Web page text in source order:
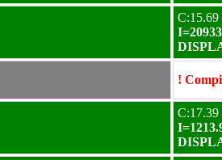
C:15.69
!
C:17.39